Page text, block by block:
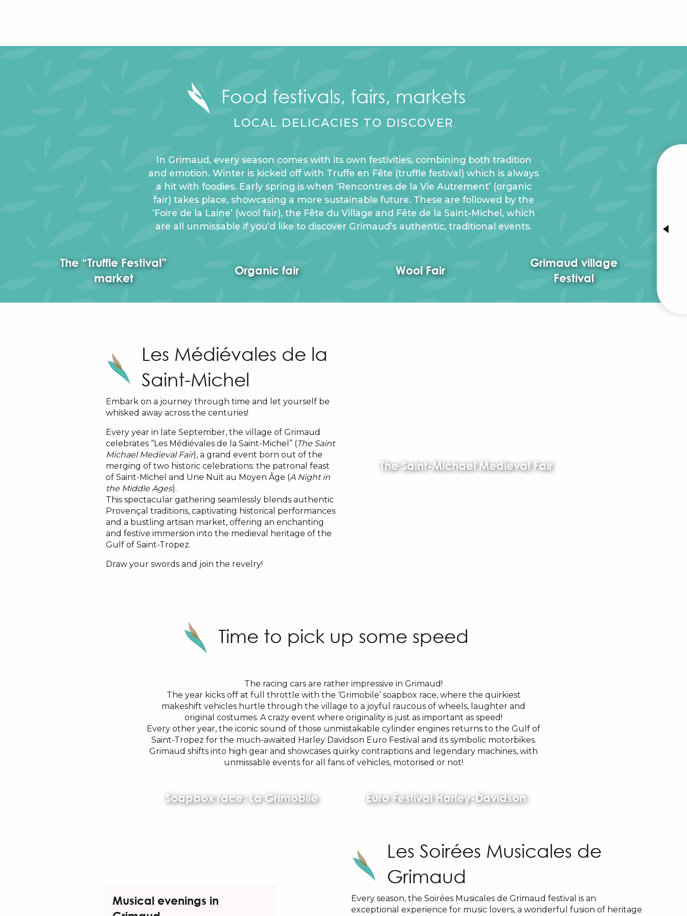
Food festivals, fairs, markets
LOCAL DELICACIES TO DISCOVER
In Grimaud, every season comes with its own festivities, combining both tradition
and emotion. Winter is kicked off with Truffe en Fête (truffle festival) which is always
a hit with foodies. Early spring is when ‘Rencontres de la Vie Autrement’ (organic
fair) takes place, showcasing a more sustainable future. These are followed by the
‘Foire de la Laine’ (wool fair), the Fête du Village and Fête de la Saint-Michel, which
are all unmissable if you’d like to discover Grimaud’s authentic, traditional events.
The “Truffle Festival”
market
Organic fair Wool Fair
Grimaud village
Festival
Les Médiévales de la
Saint-Michel
Embark on a journey through time and let yourself be
whisked away across the centuries!
Every year in late September, the village of Grimaud
celebrates “Les Médiévales de la Saint-Michel” (The Saint
Michael Medieval Fair), a grand event born out of the
merging of two historic celebrations: the patronal feast
of Saint-Michel and Une Nuit au Moyen Âge (A Night in
the Middle Ages).
This spectacular gathering seamlessly blends authentic
Provençal traditions, captivating historical performances
and a bustling artisan market, offering an enchanting
and festive immersion into the medieval heritage of the
Gulf of Saint-Tropez.
Draw your swords and join the revelry!
The Saint-Michael Medieval Fair
Time to pick up some speed
The racing cars are rather impressive in Grimaud!
The year kicks off at full throttle with the ‘Grimobile’ soapbox race, where the quirkiest
makeshift vehicles hurtle through the village to a joyful raucous of wheels, laughter and
original costumes. A crazy event where originality is just as important as speed!
Every other year, the iconic sound of those unmistakable cylinder engines returns to the Gulf of
Saint-Tropez for the much-awaited Harley Davidson Euro Festival and its symbolic motorbikes.
Grimaud shifts into high gear and showcases quirky contraptions and legendary machines, with
unmissable events for all fans of vehicles, motorised or not!
Soapbox race: La Grimobile Euro Festival Harley-Davidson
Musical evenings in
Les Soirées Musicales de
Grimaud
Every season, the Soirées Musicales de Grimaud festival is an
exceptional experience for music lovers, a wonderful fusion of heritage